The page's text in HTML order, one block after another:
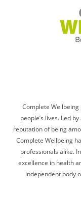
Complete
people’s lives. Led
reputation of being
Complete Wellbeing
professionals alike.
excellence in health
independent body